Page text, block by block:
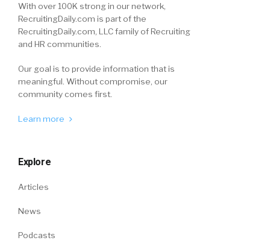
With over 100K strong in our network,
RecruitingDaily.com is part of the
RecruitingDaily.com, LLC family of Recruiting
and HR communities.
Our goal is to provide information that is
meaningful. Without compromise, our
community comes first.
Learn more
Explore
Articles
News
Podcasts